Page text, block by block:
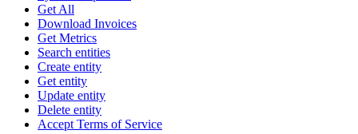
Get All
Download Invoices
Get Metrics
Search entities
Create entity
Get entity
Update entity
Delete entity
Accept Terms of Service